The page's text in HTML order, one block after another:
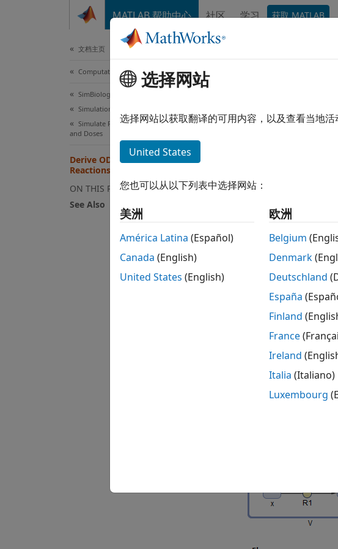
MATLAB 帮助中心 社区 学习 获取 MATLAB
文档主页
Computational Biology
SimBiology
Simulation
Simulate Responses to Biological Variability
and Doses
Derive ODEs from SimBiology
Reactions
ON THIS PAGE
See Also
For model
mass-balance
right-hand-side
M-by-1 vector
model
During the
the dimension of
reaction flux. If the
no volume-
ODE is the flux
following figure for
选择网站
选择网站以获取翻译的可用内容，以及查看当地
United States
您也可以从以下列表中选择网站：
美洲
América Latina (Español)
Canada (English)
United States (English)
欧洲
Belgium
Denmark
Deutschland
España
Finland
France
Ireland
Italia (Italiano)
Luxembourg